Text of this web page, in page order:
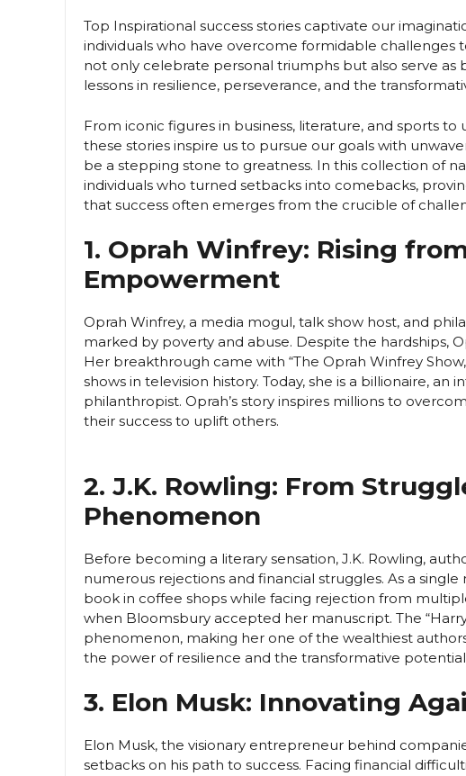
Top Inspirational success stories captivate our
individuals who have overcome formidable challenges
not only celebrate personal triumphs but also serve as
lessons in resilience, perseverance, and the
From iconic figures in business, literature, and sports
these stories inspire us to pursue our goals with
be a stepping stone to greatness. In this collection of
individuals who turned setbacks into comebacks,
that success often emerges from the crucible of
1. Oprah Winfrey: Rising
Empowerment
Oprah Winfrey, a media mogul, talk show host, and
marked by poverty and abuse. Despite the hardships,
Her breakthrough came with “The Oprah Winfrey
shows in television history. Today, she is a billionaire,
philanthropist. Oprah’s story inspires millions to
their success to uplift others.
2. J.K. Rowling: From
Phenomenon
Before becoming a literary sensation, J.K. Rowling,
numerous rejections and financial struggles. As a
book in coffee shops while facing rejection from
when Bloomsbury accepted her manuscript. The
phenomenon, making her one of the wealthiest
the power of resilience and the transformative potential
3. Elon Musk: Innovating
Elon Musk, the visionary entrepreneur behind
setbacks on his path to success. Facing financial